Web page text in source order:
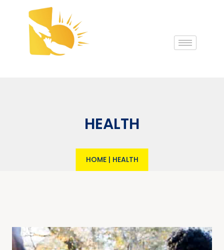
HEALTH
HOME| HEALTH